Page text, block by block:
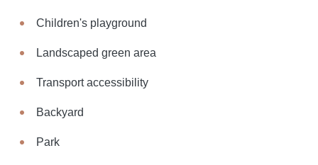
Children's playground
Landscaped green area
Transport accessibility
Backyard
Park